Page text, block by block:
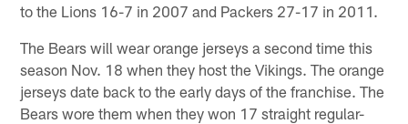
to the Lions 16-7 in 2007 and Packers 27-17 in 2011.
The Bears will wear orange jerseys a second time this
season Nov. 18 when they host the Vikings. The orange
jerseys date back to the early days of the franchise. The
Bears wore them when they won 17 straight regular-